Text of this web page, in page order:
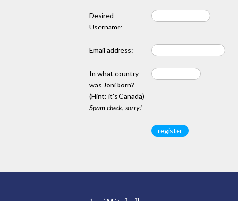
Desired
Username:
Email address:
In what country
was Joni born?
(Hint: it's Canada)
Spam check, sorry!